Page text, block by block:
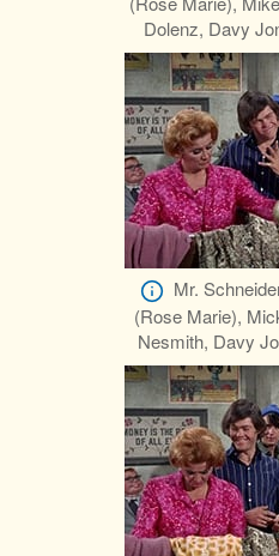
Dolenz, Davy
Mr.
(Rose Marie),
Nesmith, Davy